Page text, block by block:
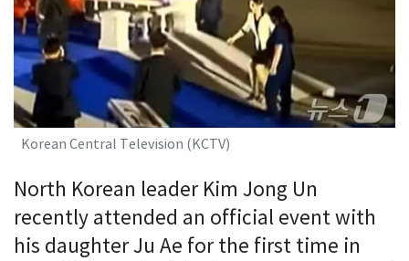
Korean Central Television (KCTV)
North Korean leader Kim Jong Un
recently attended an official event with
his daughter Ju Ae for the first time in